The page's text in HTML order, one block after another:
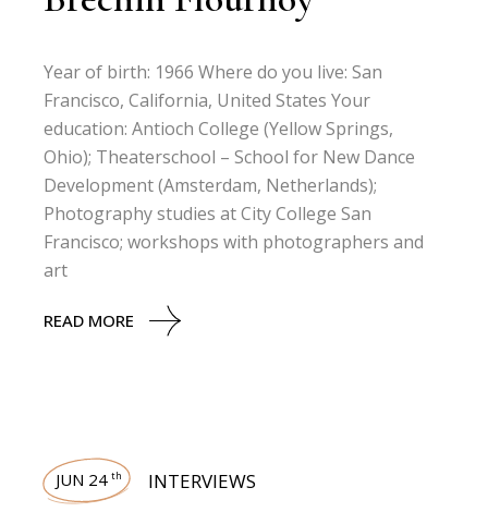
Year of birth: 1966 Where do you live: San
Francisco, California, United States Your
education: Antioch College (Yellow Springs,
Ohio); Theaterschool – School for New Dance
Development (Amsterdam, Netherlands);
Photography studies at City College San
Francisco; workshops with photographers and
art
READ MORE
JUN 24 th INTERVIEWS